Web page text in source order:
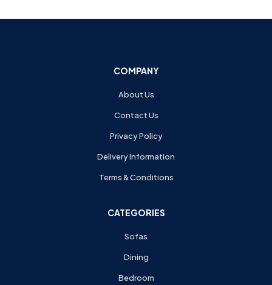
COMPANY
About Us
Contact Us
Privacy Policy
Delivery Information
Terms & Conditions
CATEGORIES
Sofas
Dining
Bedroom